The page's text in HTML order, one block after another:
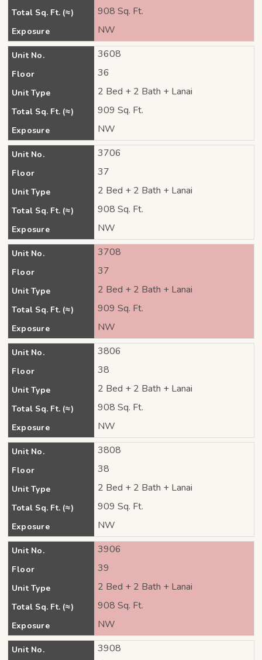
Total Sq. Ft. (≈) 908 Sq. Ft.
Exposure NW
Unit No. 3608
Floor 36
Unit Type 2 Bed + 2 Bath + Lanai
Total Sq. Ft. (≈) 909 Sq. Ft.
Exposure NW
Unit No. 3706
Floor 37
Unit Type 2 Bed + 2 Bath + Lanai
Total Sq. Ft. (≈) 908 Sq. Ft.
Exposure NW
Unit No. 3708
Floor 37
Unit Type 2 Bed + 2 Bath + Lanai
Total Sq. Ft. (≈) 909 Sq. Ft.
Exposure NW
Unit No. 3806
Floor 38
Unit Type 2 Bed + 2 Bath + Lanai
Total Sq. Ft. (≈) 908 Sq. Ft.
Exposure NW
Unit No. 3808
Floor 38
Unit Type 2 Bed + 2 Bath + Lanai
Total Sq. Ft. (≈) 909 Sq. Ft.
Exposure NW
Unit No. 3906
Floor 39
Unit Type 2 Bed + 2 Bath + Lanai
Total Sq. Ft. (≈) 908 Sq. Ft.
Exposure NW
Unit No. 3908